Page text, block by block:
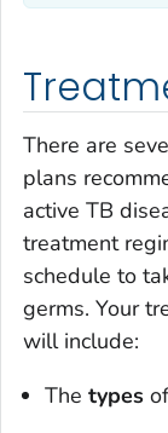
There are
plans
active TB
treatment
schedule to
germs. Your
will include:
The types